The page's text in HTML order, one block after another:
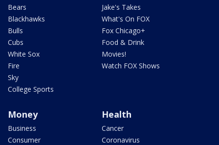
Bears
Blackhawks
Bulls
Cubs
White Sox
Fire
Sky
College Sports
Jake's Takes
What's On FOX
Fox Chicago+
Food & Drink
Movies!
Watch FOX Shows
Money
Business
Consumer
Health
Cancer
Coronavirus